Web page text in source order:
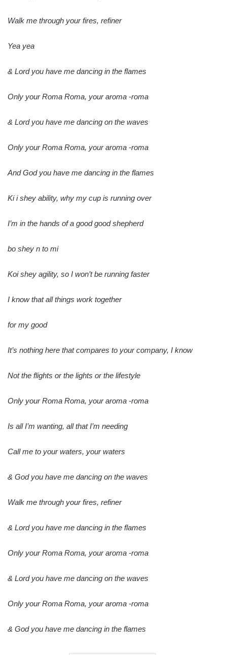
Walk me through your fires, refiner
Yea yea
& Lord you have me dancing in the flames
Only your Roma Roma, your aroma -roma
& Lord you have me dancing on the waves
Only your Roma Roma, your aroma -roma
And God you have me dancing in the flames
Ki i shey ability, why my cup is running over
I’m in the hands of a good good shepherd
bo shey n to mi
Koi shey agility, so I won’t be running faster
I know that all things work together
for my good
It’s nothing here that compares to your company, I know
Not the flights or the lights or the lifestyle
Only your Roma Roma, your aroma -roma
Is all I’m wanting, all that I’m needing
Call me to your waters, your waters
& God you have me dancing on the waves
Walk me through your fires, refiner
& Lord you have me dancing in the flames
Only your Roma Roma, your aroma -roma
& Lord you have me dancing on the waves
Only your Roma Roma, your aroma -roma
& God you have me dancing in the flames